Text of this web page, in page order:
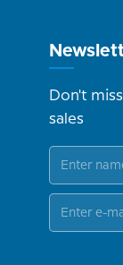
Don't
sales